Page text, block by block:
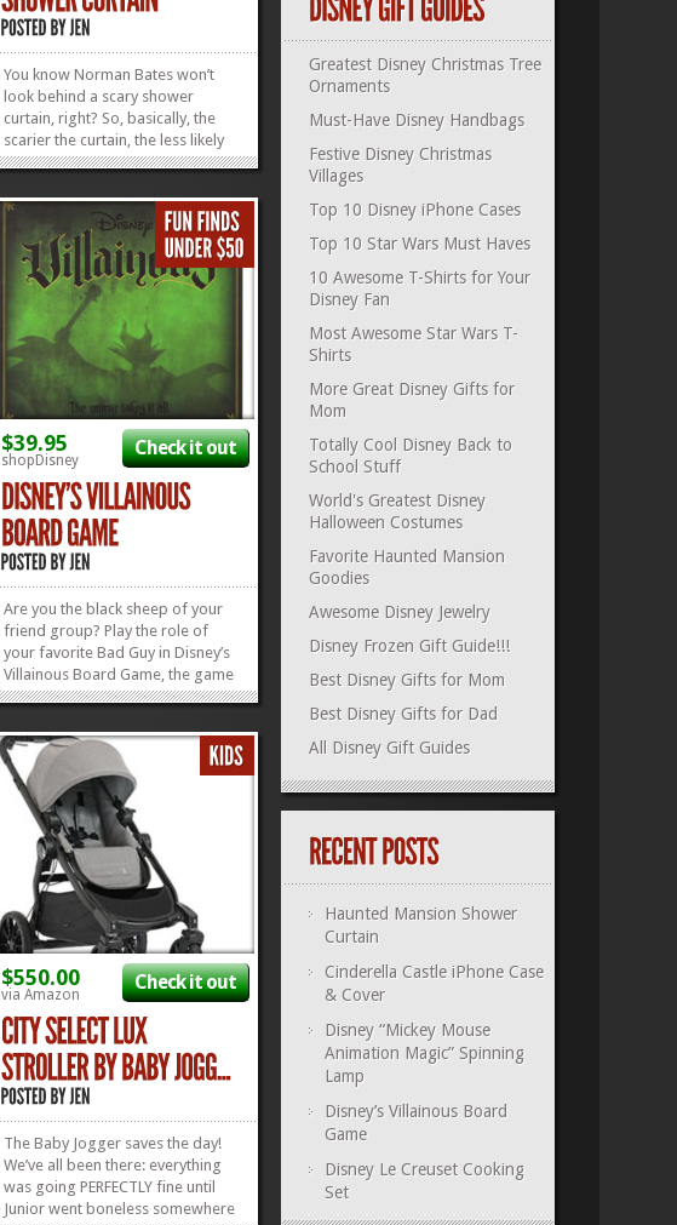
You know Norman Bates won’t
look behind a scary shower
curtain, right? So, basically, the
scarier the curtain, the less likely
you are to be stabbed, Janet-
pretty much got our bases
covered with this Haunted
Mansion Wallpaper Shower
Curtain right here,...
»
$39.95
shopDisney
Check it out
Are you the black sheep of your
friend group? Play the role of
your favorite Bad Guy in Disney’s
Villainous Board Game, the game
where the worse you are, the
is usually under an hour, but
bragging rights go with you to
your...
$550.00
via Amazon
Check it out
The Baby Jogger saves the day!
We’ve all been there: everything
was going PERFECTLY fine until
Junior went boneless somewhere
Greatest Disney Christmas Tree
Ornaments
Must-Have Disney Handbags
Festive Disney Christmas
Villages
Top 10 Disney iPhone Cases
Top 10 Star Wars Must Haves
10 Awesome T-Shirts for Your
Disney Fan
Most Awesome Star Wars T-
Shirts
More Great Disney Gifts for
Mom
Totally Cool Disney Back to
School Stuff
World's Greatest Disney
Halloween Costumes
Favorite Haunted Mansion
Goodies
Awesome Disney Jewelry
Disney Frozen Gift Guide!!!
Best Disney Gifts for Mom
Best Disney Gifts for Dad
All Disney Gift Guides
Haunted Mansion Shower
Curtain
Cinderella Castle iPhone Case
& Cover
Disney “Mickey Mouse
Animation Magic” Spinning
Lamp
Disney’s Villainous Board
Game
Disney Le Creuset Cooking
Set